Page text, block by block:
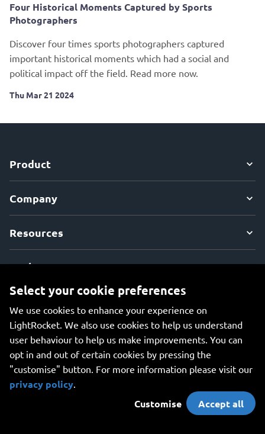
Four Historical Moments Captured by Sports
Photographers
Discover four times sports photographers captured
important historical moments which had a social and
political impact off the field. Read more now.
Thu Mar 21 2024
Product
Company
Resources
Explore
An all-in-one platform for managing your photos, creating
beautiful websites, and safely storing your photos online.
Select your cookie preferences
We use cookies to enhance your experience on
LightRocket. We also use cookies to help us understand
user behaviour to help us make improvements. You can
opt in and out of certain cookies by pressing the
"customise" button. For more information please visit our
privacy policy.
Customise Accept all